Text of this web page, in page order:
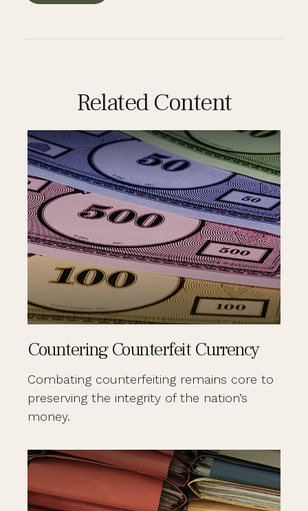
Related Content
Countering Counterfeit Currency
Combating counterfeiting remains core to
preserving the integrity of the nation’s
money.